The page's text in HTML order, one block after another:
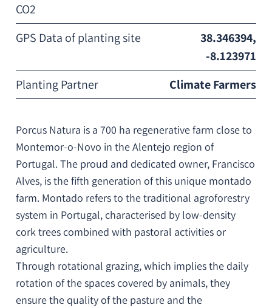
CO2
GPS Data of planting site
38.346394,
-8.123971
Planting Partner
Climate Farmers
Porcus Natura is a 700 ha regenerative farm close to
Montemor-o-Novo in the Alentejo region of
Portugal. The proud and dedicated owner, Francisco
Alves, is the fifth generation of this unique montado
farm. Montado refers to the traditional agroforestry
system in Portugal, characterised by low-density
cork trees combined with pastoral activities or
agriculture.
Through rotational grazing, which implies the daily
rotation of the spaces covered by animals, they
ensure the quality of the pasture and the